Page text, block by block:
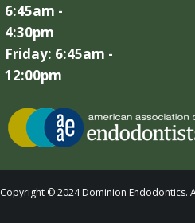
6:45am -
4:30pm
Friday: 6:45am -
12:00pm
Copyright © 2024 Dominion Endodontics.